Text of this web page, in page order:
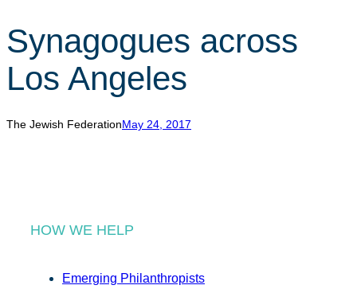
r
c
h
Synagogues across
Los Angeles
The Jewish FederationMay 24, 2017
HOW WE HELP
Emerging Philanthropists